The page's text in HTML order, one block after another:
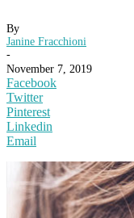
By
Janine Fracchioni
-
November 7, 2019
Facebook
Twitter
Pinterest
Linkedin
Email